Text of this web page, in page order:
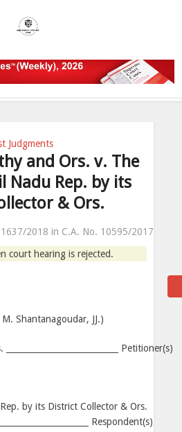
Judgments
and Ors. v. The
Nadu Rep. by its
& Ors.
1637/2018 in C.A. No. 10595/2017
court hearing is rejected.
Shantanagoudar, JJ.)
Petitioner(s)
by its District Collector & Ors.
Respondent(s)